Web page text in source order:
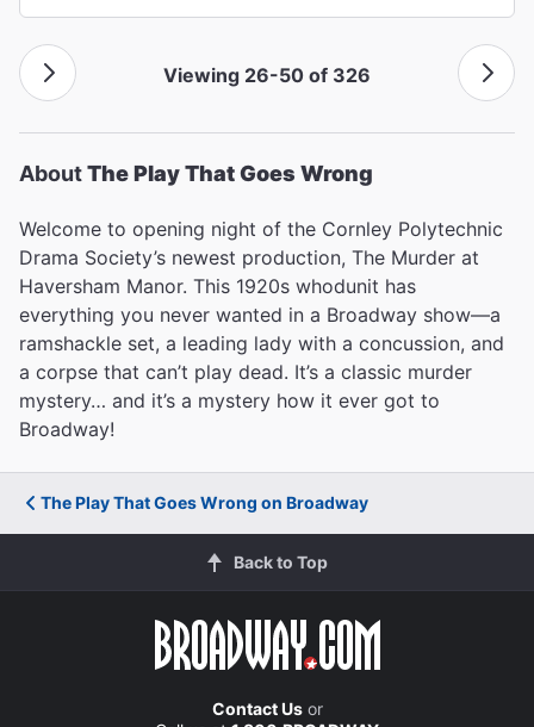
Viewing 26-50 of 326
AboutThe Play That Goes Wrong
Welcome to opening night of the Cornley Polytechnic
Drama Society’s newest production, The Murder at
Haversham Manor. This 1920s whodunit has
everything you never wanted in a Broadway show—a
ramshackle set, a leading lady with a concussion, and
a corpse that can’t play dead. It’s a classic murder
mystery… and it’s a mystery how it ever got to
Broadway!
The Play That Goes Wrong on Broadway
Back to Top
Contact Usor